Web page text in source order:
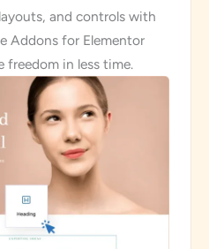
and controls with
Addons for Elementor
freedom in less time.